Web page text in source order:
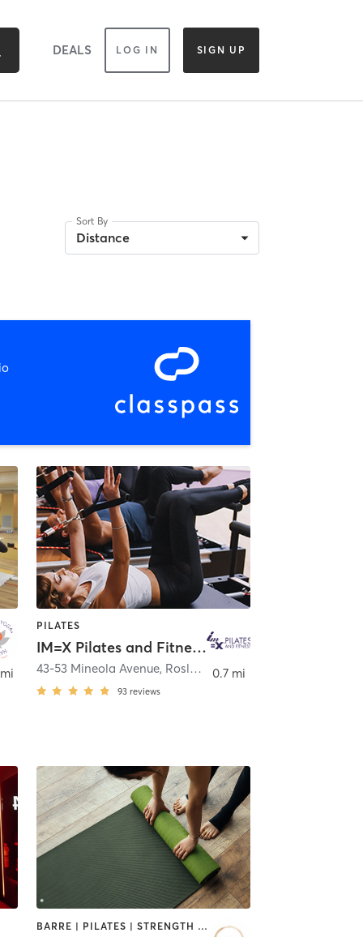
DEALS LOG IN SIGN UP
Sort By
Distance
PILATES
IM=X Pilates and Fitness - Roslyn Heights
43-53 Mineola Avenue, Roslyn Heights
93 reviews
0.7 mi
BARRE | PILATES | STRENGTH TRAINING | YOGA